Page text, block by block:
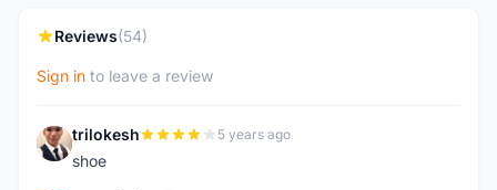
Reviews(54)
Sign in to leave a review
T trilokesh 5 years ago
shoe